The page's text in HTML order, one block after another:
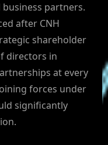
partners.
after CNH
shareholder
directors in
at every
forces under
significantly